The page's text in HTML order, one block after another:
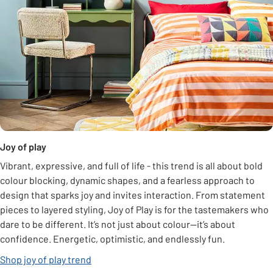
Joy of play
Vibrant, expressive, and full of life - this trend is all about bold
colour blocking, dynamic shapes, and a fearless approach to
design that sparks joy and invites interaction. From statement
pieces to layered styling, Joy of Play is for the tastemakers who
dare to be different. It’s not just about colour—it’s about
confidence. Energetic, optimistic, and endlessly fun.
Shop joy of play trend